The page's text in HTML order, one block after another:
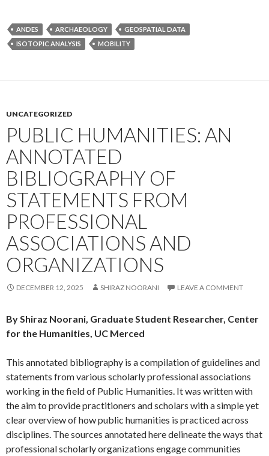
ANDES ARCHAEOLOGY
GEOSPATIAL DATA
ISOTOPIC ANALYSIS
MOBILITY
UNCATEGORIZED
PUBLIC HUMANITIES: AN
ANNOTATED
BIBLIOGRAPHY OF
STATEMENTS FROM
PROFESSIONAL
ASSOCIATIONS AND
ORGANIZATIONS
DECEMBER 12, 2025 SHIRAZ NOORANI LEAVE A COMMENT
By Shiraz Noorani, Graduate Student Researcher, Center
for the Humanities, UC Merced
This annotated bibliography is a compilation of guidelines and
statements from various scholarly professional associations
working in the field of Public Humanities. It was written with
the aim to provide practitioners and scholars with a simple yet
clear overview of how public humanities is practiced across
disciplines. The sources annotated here delineate the ways that
professional scholarly organizations engage communities